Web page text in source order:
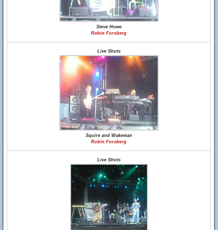
Steve Howe
Robin Forsberg
Live Shots
Squire and Wakeman
Robin Forsberg
Live Shots